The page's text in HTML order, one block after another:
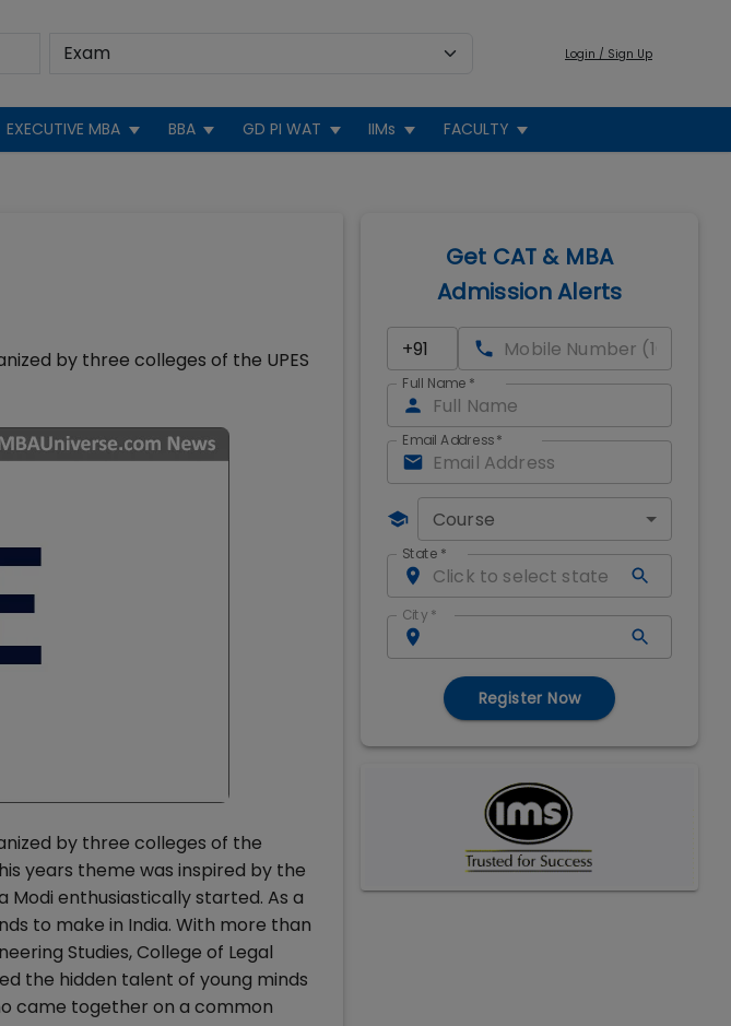
Login / Sign Up
EXECUTIVE MBA BBA GD PI WAT IIMs FACULTY
by three colleges of the UPES
by three colleges of the
years theme was inspired by the
Modi enthusiastically started. As a
to make in India. With more than
Studies, College of Legal
the hidden talent of young minds
came together on a common
Get CAT & MBA
Admission Alerts
Full Name *
Email Address*
Course
State *
City *
Register Now